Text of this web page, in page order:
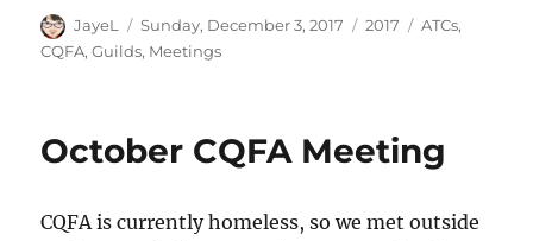
Author
JayeL
Posted
on
Sunday, December 3, 2017 Categories
2017 Tags
ATCs,
CQFA,Guilds, Meetings
October CQFA Meeting
CQFA is currently homeless, so we met outside